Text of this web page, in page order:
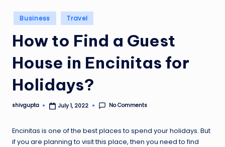
Posted
in
Business Travel
How to Find a Guest
House in Encinitas for
Holidays?
Posted
shivgupta July 1, 2022 No Comments
Encinitas is one of the best places to spend your holidays. But
if you are planning to visit this place, then you need to find